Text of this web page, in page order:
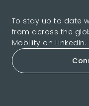
To stay up to date
from across the
Mobility on LinkedIn.